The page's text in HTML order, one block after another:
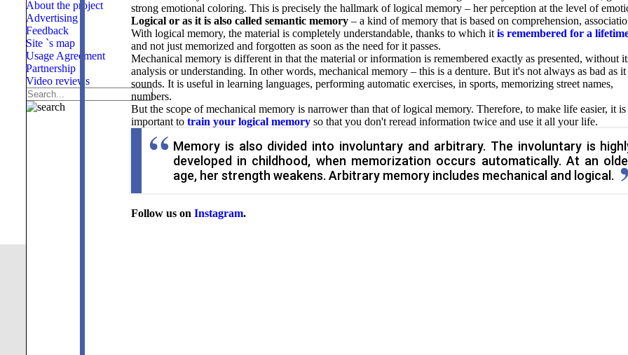
About the project
Advertising
Feedback
Site `s map
Usage Agreement
Partnership
Video reviews
strong emotional coloring. This is precisely the hallmark of logical memory – her perception at the level of
Logical or as it is also called semantic memory– a kind of memory that is based on comprehension,
With logical memory, the material is completely understandable, thanks to which it is remembered for a
and not just memorized and forgotten as soon as the need for it passes.
Mechanical memory is different in that the material or information is remembered exactly as presented, without
analysis or understanding. In other words, mechanical memory – this is a denture. But it's not always as bad as it
sounds. It is useful in learning languages, performing automatic exercises, in sports, memorizing street names,
numbers.
But the scope of mechanical memory is narrower than that of logical memory. Therefore, to make life easier, it is
important to train your logical memoryso that you don't reread information twice and use it all your life.
Memory is also divided into involuntary and arbitrary. The involuntary is
developed in childhood, when memorization occurs automatically. At an
age, her strength weakens. Arbitrary memory includes mechanical and logical.
Follow us on Instagram.